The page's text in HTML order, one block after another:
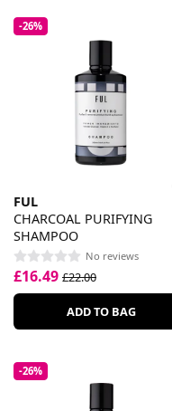
-26%
FUL
CHARCOAL PURIFYING
SHAMPOO
No reviews
£16.49 £22.00
ADD TO BAG
-26%